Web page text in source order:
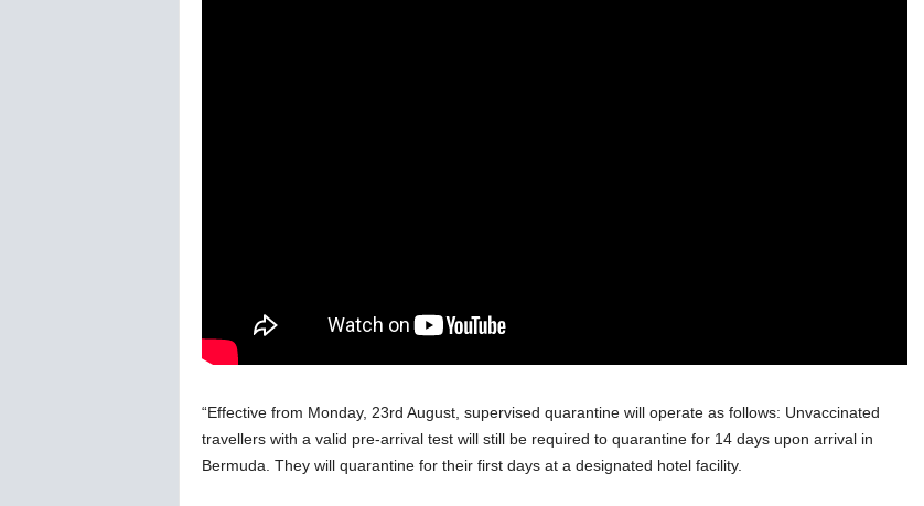
“Effective from Monday, 23rd August, supervised quarantine will operate as follows: Unvaccinated
travellers with a valid pre-arrival test will still be required to quarantine for 14 days upon arrival in
Bermuda. They will quarantine for their first days at a designated hotel facility.